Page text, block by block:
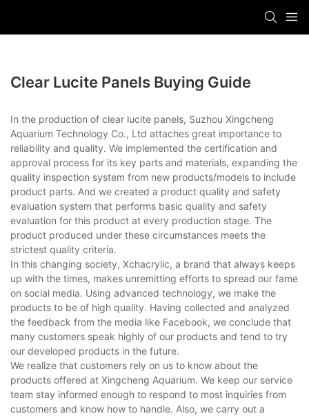
Clear Lucite Panels Buying Guide
In the production of clear lucite panels, Suzhou Xingcheng
Aquarium Technology Co., Ltd attaches great importance to
reliability and quality. We implemented the certification and
approval process for its key parts and materials, expanding the
quality inspection system from new products/models to include
product parts. And we created a product quality and safety
evaluation system that performs basic quality and safety
evaluation for this product at every production stage. The
product produced under these circumstances meets the
strictest quality criteria.
In this changing society, Xchacrylic, a brand that always keeps
up with the times, makes unremitting efforts to spread our fame
on social media. Using advanced technology, we make the
products to be of high quality. Having collected and analyzed
the feedback from the media like Facebook, we conclude that
many customers speak highly of our products and tend to try
our developed products in the future.
We realize that customers rely on us to know about the
products offered at Xingcheng Aquarium. We keep our service
team stay informed enough to respond to most inquiries from
customers and know how to handle. Also, we carry out a